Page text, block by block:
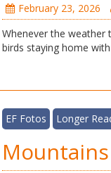
February 23, 2026
Whenever the weather
birds staying home with
EF Fotos Longer